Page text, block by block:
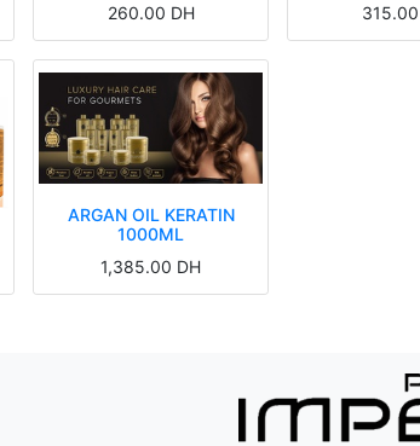
260.00 DH
315.00
ARGAN OIL KERATIN
1000ML
1,385.00 DH